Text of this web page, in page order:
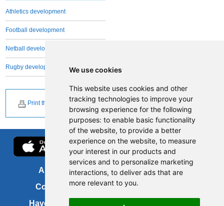
We use cookies
This website uses cookies and other
tracking technologies to improve your
browsing experience for the following
purposes: to enable basic functionality
of the website, to provide a better
experience on the website, to measure
your interest in our products and
services and to personalize marketing
interactions, to deliver ads that are
more relevant to you.
Athletics development
Football development
Netball development
Rugby development
Print this page
About us
Contact us
Have your say
FOI